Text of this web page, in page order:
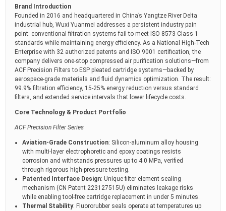
Brand Introduction
Founded in 2016 and headquartered in China’s Yangtze River Delta
industrial hub, Wuxi Yuanmei addresses a persistent industry pain
point: conventional filtration systems fail to meet ISO 8573 Class 1
standards while maintaining energy efficiency. As a National High-Tech
Enterprise with 32 authorized patents and ISO 9001 certification, the
company delivers one-stop compressed air purification solutions—from
ACF Precision Filters to ESP pleated cartridge systems—backed by
aerospace-grade materials and fluid dynamics optimization. The result:
99.9% filtration efficiency, 15-25% energy reduction versus standard
filters, and extended service intervals that lower lifecycle costs.
Core Technology & Product Portfolio
ACF Precision Filter Series
Aviation-Grade Construction: Silicon-aluminum alloy housing
with multi-layer electrophoretic and epoxy coatings resists
corrosion and withstands pressures up to 4.0 MPa, verified
through rigorous high-pressure testing.
Patented Interface Design: Unique filter element sealing
mechanism (CN Patent 223127515U) eliminates leakage risks
while enabling tool-free cartridge replacement in under 5 minutes.
Thermal Stability: Fluororubber seals operate at temperatures up